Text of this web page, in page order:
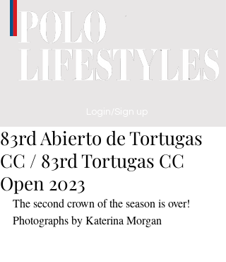
Login/Sign up
83rd Abierto de Tortugas
CC / 83rd Tortugas CC
Open 2023
The second crown of the season is over!
Photographs by Katerina Morgan